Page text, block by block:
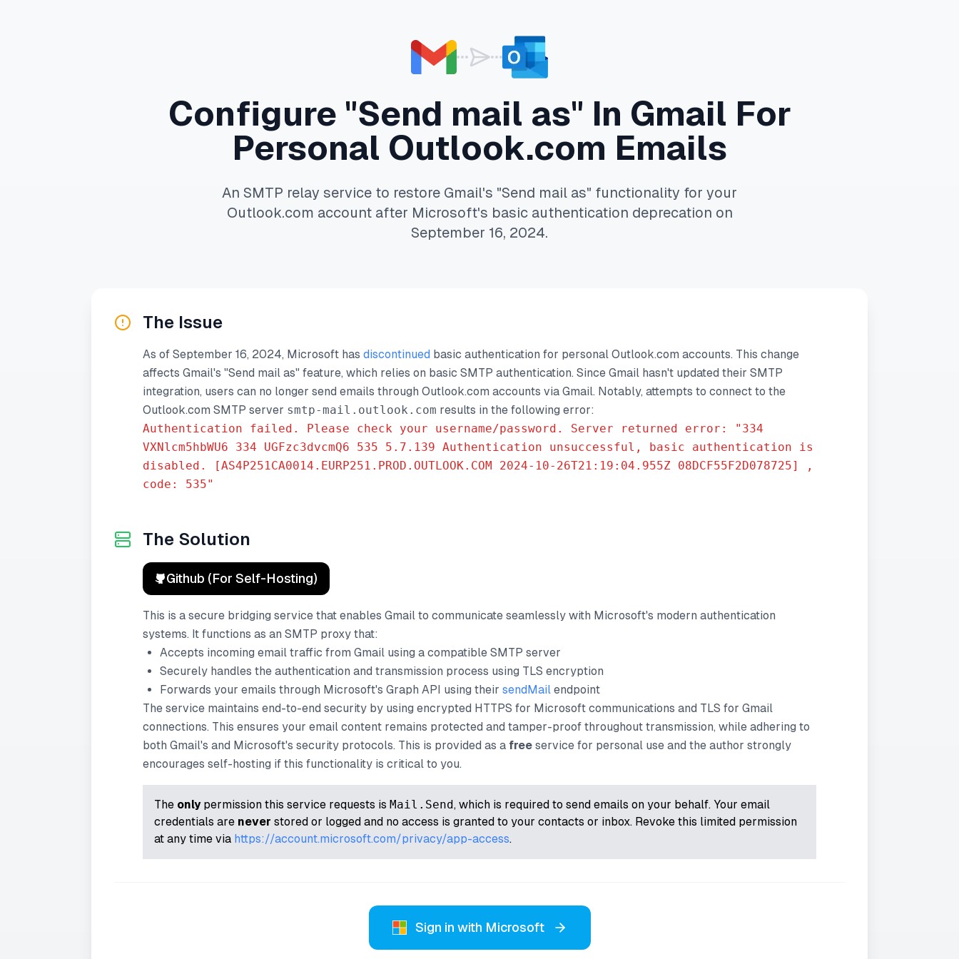
Configure "Send mail as" In Gmail For
Personal Outlook.com Emails
An SMTP relay service to restore Gmail's "Send mail as" functionality for your
Outlook.com account after Microsoft's basic authentication deprecation on
September 16, 2024.
The Issue
As of September 16, 2024, Microsoft has discontinued basic authentication for personal Outlook.com accounts. This change
affects Gmail's "Send mail as" feature, which relies on basic SMTP authentication. Since Gmail hasn't updated their SMTP
integration, users can no longer send emails through Outlook.com accounts via Gmail. Notably, attempts to connect to the
Outlook.com SMTP server smtp-mail.outlook.com results in the following error:
Authentication failed. Please check your username/password. Server returned error: "334
VXNlcm5hbWU6 334 UGFzc3dvcmQ6 535 5.7.139 Authentication unsuccessful, basic authentication is
disabled. [AS4P251CA0014.EURP251.PROD.OUTLOOK.COM 2024-10-26T21:19:04.955Z 08DCF55F2D078725] ,
code: 535"
The Solution
Github (For Self-Hosting)
This is a secure bridging service that enables Gmail to communicate seamlessly with Microsoft's modern authentication
systems. It functions as an SMTP proxy that:
Accepts incoming email traffic from Gmail using a compatible SMTP server
Securely handles the authentication and transmission process using TLS encryption
Forwards your emails through Microsoft's Graph API using their sendMail endpoint
The service maintains end-to-end security by using encrypted HTTPS for Microsoft communications and TLS for Gmail
connections. This ensures your email content remains protected and tamper-proof throughout transmission, while adhering to
both Gmail's and Microsoft's security protocols. This is provided as a free service for personal use and the author strongly
encourages self-hosting if this functionality is critical to you.
The onlypermission this service requests is Mail.Send, which is required to send emails on your behalf. Your email
credentials are never stored or logged and no access is granted to your contacts or inbox. Revoke this limited permission
at any time via https://account.microsoft.com/privacy/app-access.
Sign in with Microsoft